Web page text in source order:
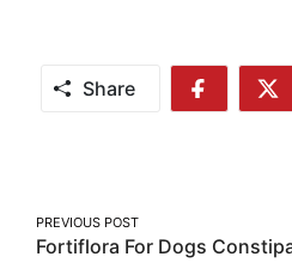
Share
Share
Post
navigation
PREVIOUS POST
Fortiflora For Dogs